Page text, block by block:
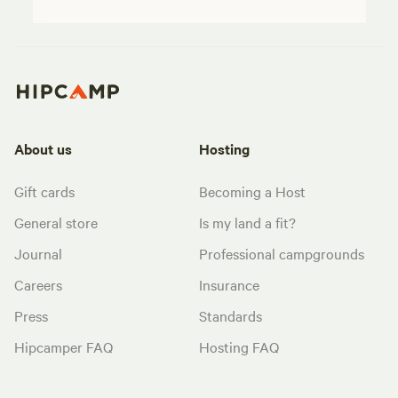
About us
Gift cards
General store
Journal
Careers
Press
Hipcamper FAQ
Hosting
Becoming a Host
Is my land a fit?
Professional campgrounds
Insurance
Standards
Hosting FAQ